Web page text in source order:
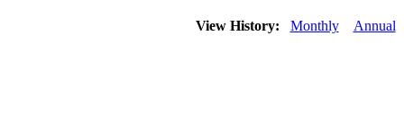
View History: Monthly Annual